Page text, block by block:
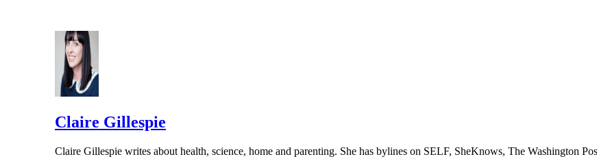
Claire Gillespie
Claire Gillespie writes about health, science, home and parenting. She has bylines on SELF, SheKnows, The Washington